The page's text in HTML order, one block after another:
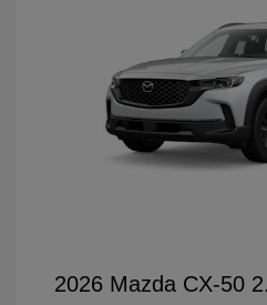
2026 Mazda CX-50